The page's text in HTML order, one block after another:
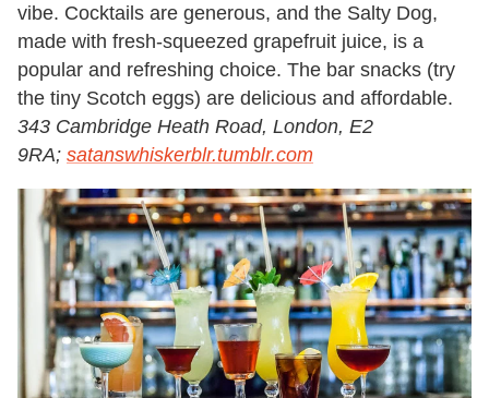
vibe. Cocktails are generous, and the Salty Dog,
made with fresh-squeezed grapefruit juice, is a
popular and refreshing choice. The bar snacks (try
the tiny Scotch eggs) are delicious and affordable.
343 Cambridge Heath Road, London, E2
9RA; satanswhiskerblr.tumblr.com